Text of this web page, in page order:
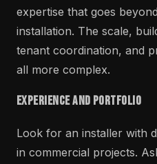
expertise that goes
installation. The scale,
tenant coordination, and
all more complex.
Experience and Portfolio
Look for an installer with
in commercial projects.